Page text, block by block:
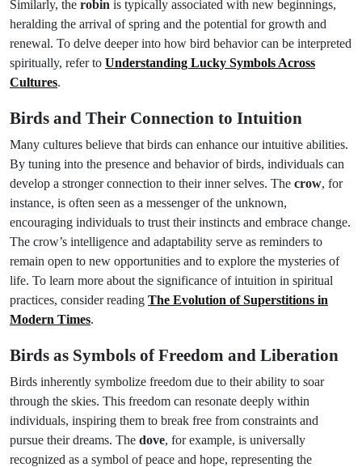
Similarly, the robin is typically associated with new beginnings,
heralding the arrival of spring and the potential for growth and
renewal. To delve deeper into how bird behavior can be interpreted
spiritually, refer to Understanding Lucky Symbols Across
Cultures.
Birds and Their Connection to Intuition
Many cultures believe that birds can enhance our intuitive abilities.
By tuning into the presence and behavior of birds, individuals can
develop a stronger connection to their inner selves. The crow, for
instance, is often seen as a messenger of the unknown,
encouraging individuals to trust their instincts and embrace change.
The crow’s intelligence and adaptability serve as reminders to
remain open to new opportunities and to explore the mysteries of
life. To learn more about the significance of intuition in spiritual
practices, consider reading The Evolution of Superstitions in
Modern Times.
Birds as Symbols of Freedom and Liberation
Birds inherently symbolize freedom due to their ability to soar
through the skies. This freedom can resonate deeply within
individuals, inspiring them to break free from constraints and
pursue their dreams. The dove, for example, is universally
recognized as a symbol of peace and hope, representing the